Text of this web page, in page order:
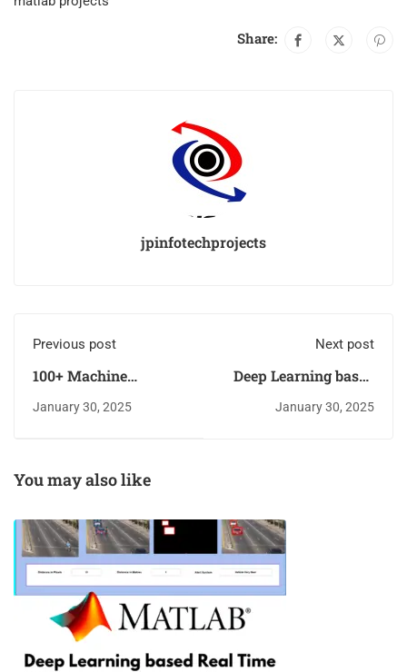
Share:
jpinfotechprojects
Previous post
100+ Machine
Final Year Students
January 30, 2025
Next post
Deep Learning based
Detection and
January 30, 2025
You may also like